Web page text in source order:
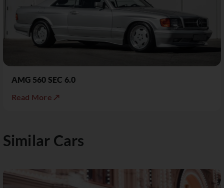
AMG 560 SEC 6.0
Read More ↗
Similar Cars